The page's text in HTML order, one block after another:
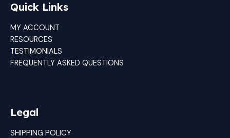
Quick Links
MY ACCOUNT
RESOURCES
TESTIMONIALS
FREQUENTLY ASKED QUESTIONS
Legal
SHIPPING POLICY